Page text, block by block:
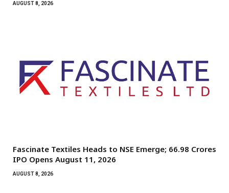
AUGUST 8, 2026
Fascinate Textiles Heads to NSE Emerge; ₹66.98 Crores
IPO Opens August 11, 2026
AUGUST 8, 2026